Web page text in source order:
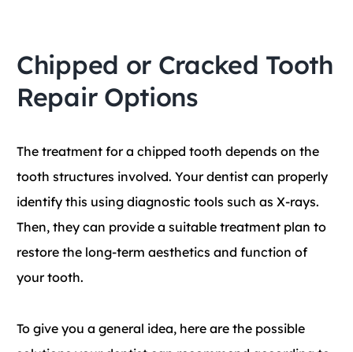
Chipped or Cracked Tooth
Repair Options
The treatment for a chipped tooth depends on the
tooth structures involved. Your dentist can properly
identify this using diagnostic tools such as X-rays.
Then, they can provide a suitable treatment plan to
restore the long-term aesthetics and function of
your tooth.
To give you a general idea, here are the possible